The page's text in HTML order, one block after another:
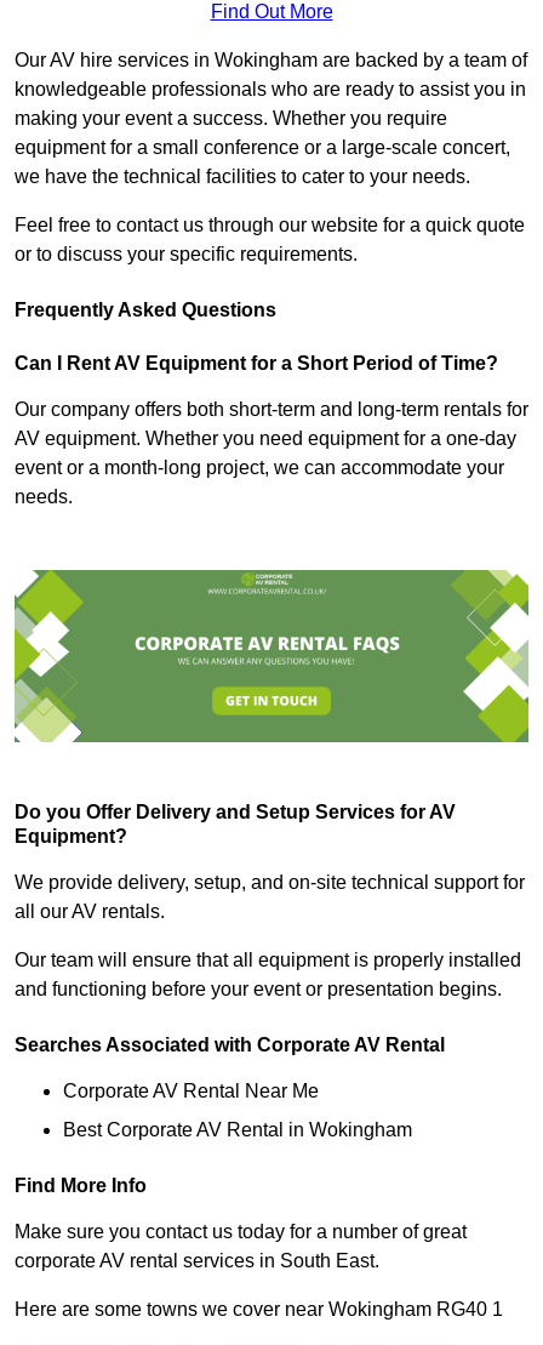
Find Out More
Our AV hire services in Wokingham are backed by a team of
knowledgeable professionals who are ready to assist you in
making your event a success. Whether you require
equipment for a small conference or a large-scale concert,
we have the technical facilities to cater to your needs.
Feel free to contact us through our website for a quick quote
or to discuss your specific requirements.
Frequently Asked Questions
Can I Rent AV Equipment for a Short Period of Time?
Our company offers both short-term and long-term rentals for
AV equipment. Whether you need equipment for a one-day
event or a month-long project, we can accommodate your
needs.
Do you Offer Delivery and Setup Services for AV
Equipment?
We provide delivery, setup, and on-site technical support for
all our AV rentals.
Our team will ensure that all equipment is properly installed
and functioning before your event or presentation begins.
Searches Associated with Corporate AV Rental
Corporate AV Rental Near Me
Best Corporate AV Rental in Wokingham
Find More Info
Make sure you contact us today for a number of great
corporate AV rental services in South East.
Here are some towns we cover near Wokingham RG40 1